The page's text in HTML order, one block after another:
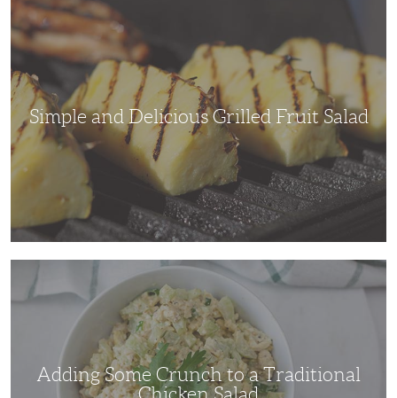
and
Delicious
Grilled
Fruit
Simple and Delicious Grilled Fruit Salad
Adding Some Crunch to a Traditional